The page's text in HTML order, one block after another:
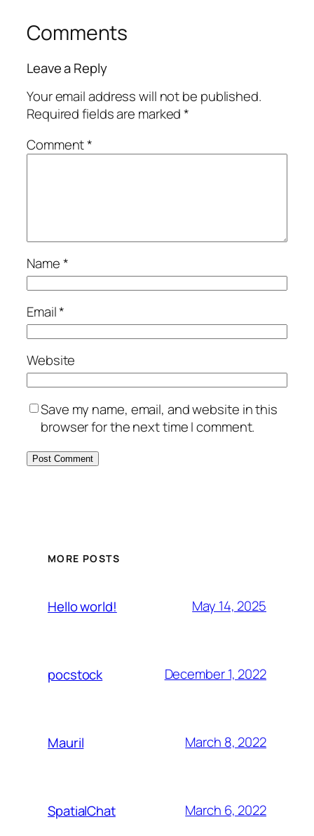
Comments
Leave a Reply
Your email address will not be published.
Required fields are marked*
Comment*
Name*
Email*
Website
Save my name, email, and website in this
browser for the next time I comment.
MORE POSTS
Hello world! May 14, 2025
pocstock December 1, 2022
Mauril March 8, 2022
SpatialChat March 6, 2022